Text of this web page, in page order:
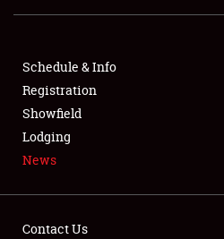
SHOWFIELD
SPONSORSHIP
NEWS
Schedule & Info
Registration
Showfield
Lodging
News
Contact Us